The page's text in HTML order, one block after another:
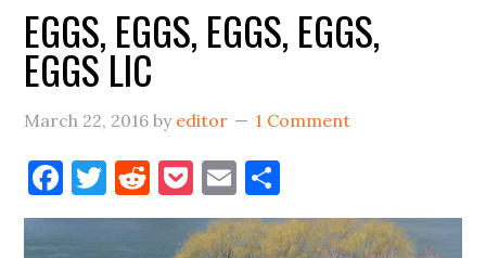
EGGS, EGGS, EGGS, EGGS,
EGGS LIC
March 22, 2016 by editor 1 Comment
Facebook
Twitter
Reddit
Pocket
Email